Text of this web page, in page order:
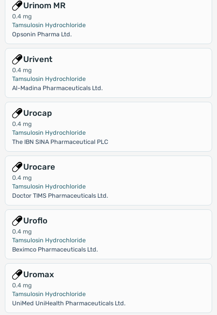
Urinom MR
0.4 mg
Tamsulosin Hydrochloride
Opsonin Pharma Ltd.
Urivent
0.4 mg
Tamsulosin Hydrochloride
Al-Madina Pharmaceuticals Ltd.
Urocap
0.4 mg
Tamsulosin Hydrochloride
The IBN SINA Pharmaceutical PLC
Urocare
0.4 mg
Tamsulosin Hydrochloride
Doctor TIMS Pharmaceuticals Ltd.
Uroflo
0.4 mg
Tamsulosin Hydrochloride
Beximco Pharmaceuticals Ltd.
Uromax
0.4 mg
Tamsulosin Hydrochloride
UniMed UniHealth Pharmaceuticals Ltd.